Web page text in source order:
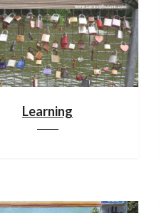
Learning